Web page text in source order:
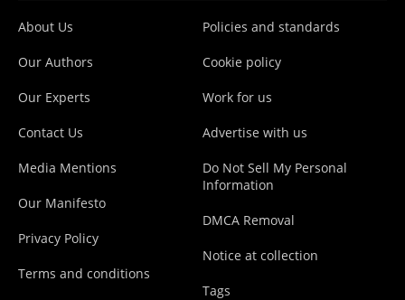
About Us
Our Authors
Our Experts
Contact Us
Media Mentions
Our Manifesto
Privacy Policy
Terms and conditions
Policies and standards
Cookie policy
Work for us
Advertise with us
Do Not Sell My Personal
Information
DMCA Removal
Notice at collection
Tags